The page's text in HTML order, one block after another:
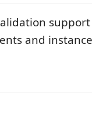
and